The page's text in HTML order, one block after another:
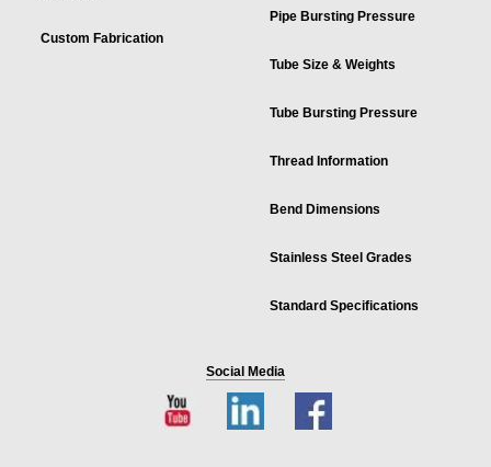
Custom Fabrication
Pipe Bursting Pressure
Tube Size & Weights
Tube Bursting Pressure
Thread Information
Bend Dimensions
Stainless Steel Grades
Standard Specifications
Social Media